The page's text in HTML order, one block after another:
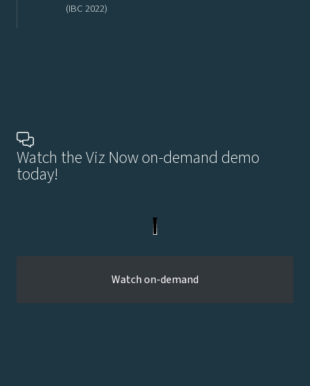
(IBC 2022)
Watch the Viz Now on-demand demo
today!
Watch on-demand